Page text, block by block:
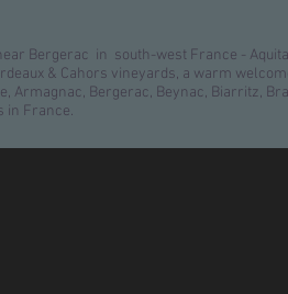
Bergerac in south-west France -
& Cahors vineyards, a warm
Bergerac, Beynac, Biarritz,
in France.